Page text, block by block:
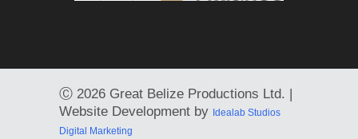
Ⓒ 2026 Great Belize Productions Ltd. |
Website Development by Idealab Studios
Digital Marketing